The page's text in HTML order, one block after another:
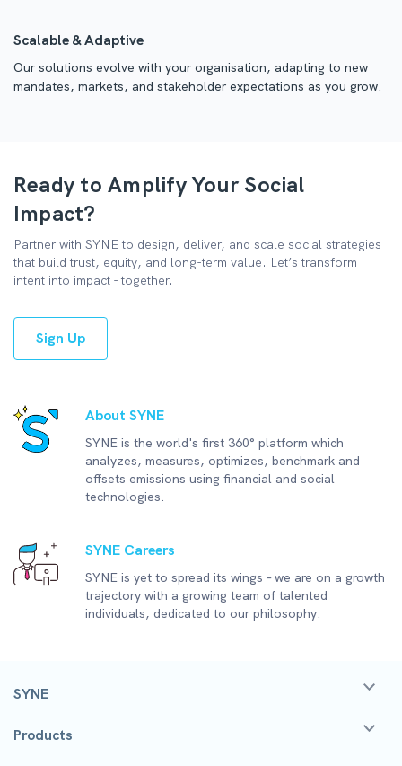
Scalable & Adaptive
Our solutions evolve with your organisation, adapting to new
mandates, markets, and stakeholder expectations as you grow.
Ready to Amplify Your Social
Impact?
Partner with SYNE to design, deliver, and scale social strategies
that build trust, equity, and long-term value. Let’s transform
intent into impact - together.
Sign Up
About SYNE
SYNE is the world's first 360° platform which
analyzes, measures, optimizes, benchmark and
offsets emissions using financial and social
technologies.
SYNE Careers
SYNE is yet to spread its wings – we are on a growth
trajectory with a growing team of talented
individuals, dedicated to our philosophy.
SYNE
Products